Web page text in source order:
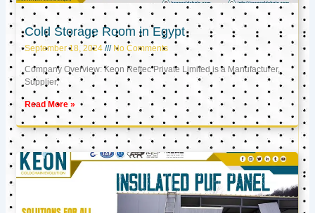
Cold Storage Room in Egypt
September 18, 2024 No Comments
Company Overview: Keon Reftec Private Limited is a Manufacturer,
Supplier,
Read More »